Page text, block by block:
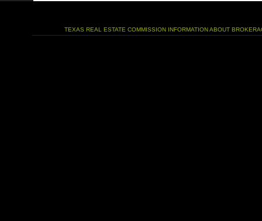
TEXAS REAL ESTATE COMMISSION INFORMATION ABOUT